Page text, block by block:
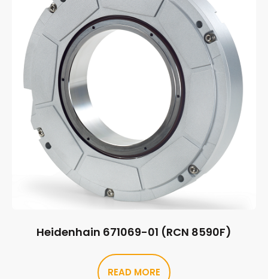
Heidenhain 671069-01 (RCN 8590F)
READ MORE